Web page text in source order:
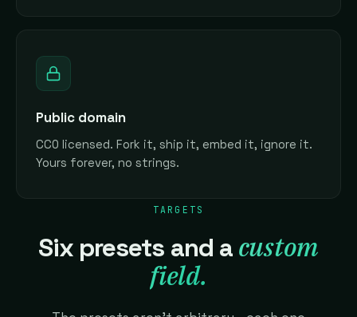
Public domain
CC0 licensed. Fork it, ship it, embed it, ignore it.
Yours forever, no strings.
TARGETS
Six presets and a custom
field.